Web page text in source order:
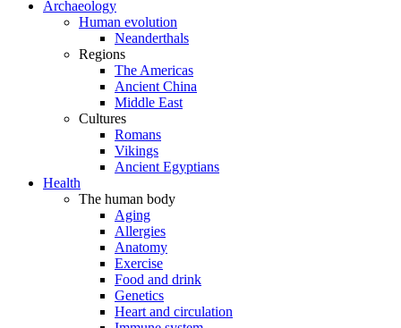
Archaeology
Human evolution
Neanderthals
Regions
The Americas
Ancient China
Middle East
Cultures
Romans
Vikings
Ancient Egyptians
Health
The human body
Aging
Allergies
Anatomy
Exercise
Food and drink
Genetics
Heart and circulation